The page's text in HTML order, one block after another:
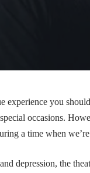
you
occasions.
a time when
depression, the